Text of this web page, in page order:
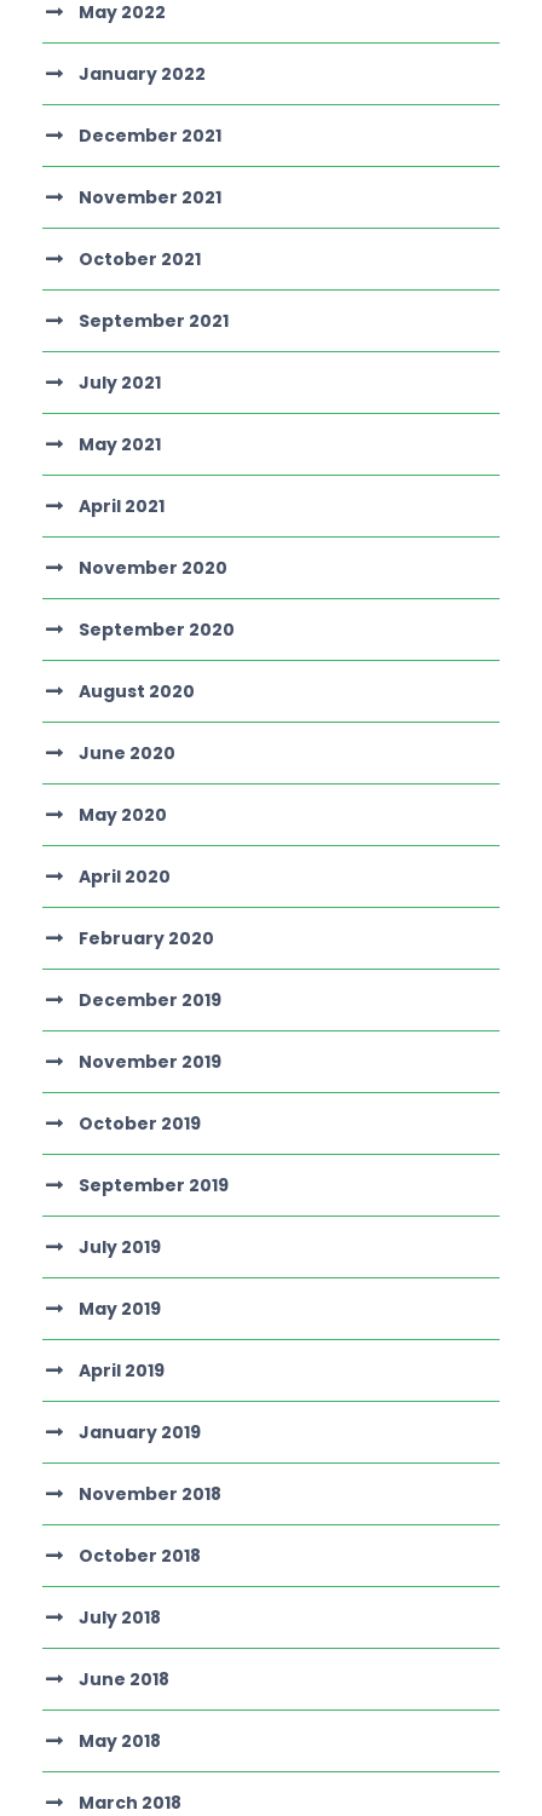
May 2022
January 2022
December 2021
November 2021
October 2021
September 2021
July 2021
May 2021
April 2021
November 2020
September 2020
August 2020
June 2020
May 2020
April 2020
February 2020
December 2019
November 2019
October 2019
September 2019
July 2019
May 2019
April 2019
January 2019
November 2018
October 2018
July 2018
June 2018
May 2018
March 2018